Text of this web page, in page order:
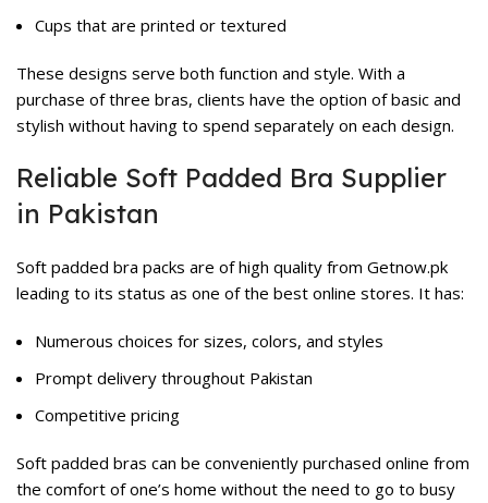
Cups that are printed or textured
These designs serve both function and style. With a
purchase of three bras, clients have the option of basic and
stylish without having to spend separately on each design.
Reliable Soft Padded Bra Supplier
in Pakistan
Soft padded bra packs are of high quality from Getnow.pk
leading to its status as one of the best online stores. It has:
Numerous choices for sizes, colors, and styles
Prompt delivery throughout Pakistan
Competitive pricing
Soft padded bras can be conveniently purchased online from
the comfort of one’s home without the need to go to busy